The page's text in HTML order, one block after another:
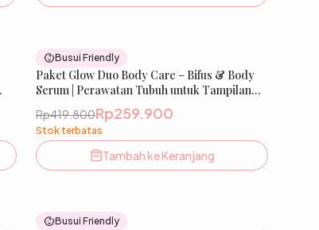
New
Busui Friendly
Paket Glow Duo Body Care – Bifus & Body
Serum | Perawatan Tubuh untuk Tampilan
Lebih Cerah & Sehat, Kulit Terasa Bersih &
Terawat | IBELLE SKIN
Rp419.800Rp259.900
Stok terbatas
Tambah ke Keranjang
Busui Friendly